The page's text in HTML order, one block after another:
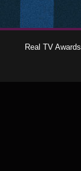
Real TV Awards